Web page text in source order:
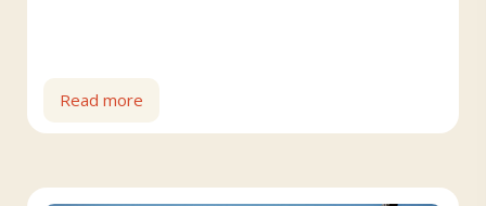
Read more